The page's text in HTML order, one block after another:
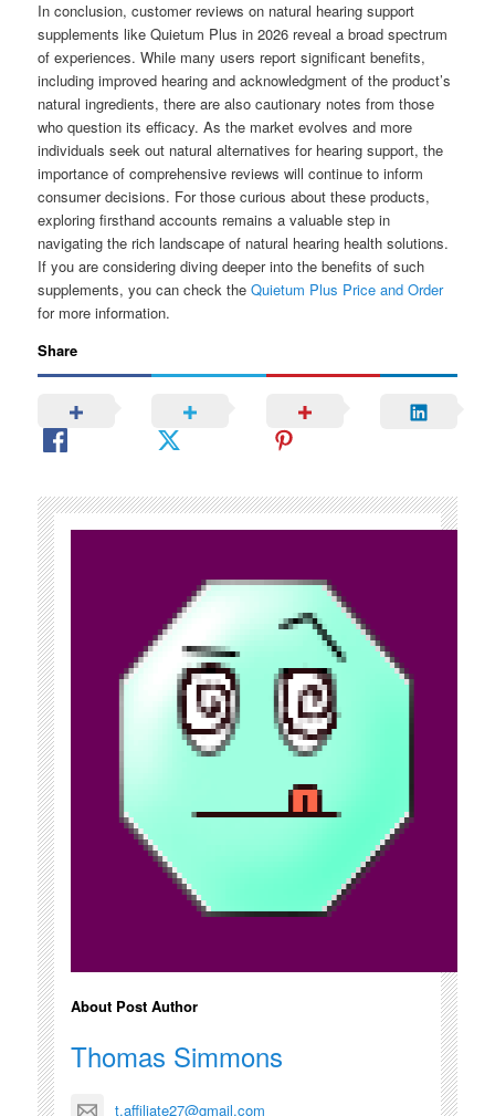
In conclusion, customer reviews on natural hearing support
supplements like Quietum Plus in 2026 reveal a broad spectrum
of experiences. While many users report significant benefits,
including improved hearing and acknowledgment of the product’s
natural ingredients, there are also cautionary notes from those
who question its efficacy. As the market evolves and more
individuals seek out natural alternatives for hearing support, the
importance of comprehensive reviews will continue to inform
consumer decisions. For those curious about these products,
exploring firsthand accounts remains a valuable step in
navigating the rich landscape of natural hearing health solutions.
If you are considering diving deeper into the benefits of such
supplements, you can check theQuietum Plus Price and Order
for more information.
Share
About Post Author
Thomas Simmons
t.affiliate27@gmail.com